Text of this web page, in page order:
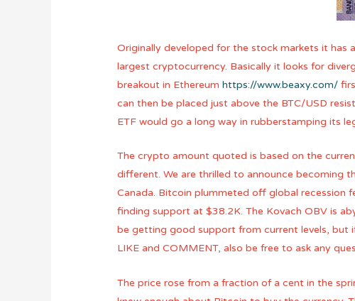
Originally developed for the stock markets it has
largest cryptocurrency. Basically it looks for
breakout in Ethereumhttps://www.beaxy.com/
can then be placed just above the BTC/USD
ETF would go a long way in rubberstamping its
The crypto amount quoted is based on the
different. We are thrilled to announce becoming
Canada. Bitcoin plummeted off global recession
finding support at $38.2K. The Kovach OBV is
be getting good support from current levels, but
LIKE and COMMENT, also be free to ask any
The price rose from a fraction of a cent in the